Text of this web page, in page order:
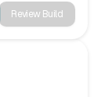
Review Build